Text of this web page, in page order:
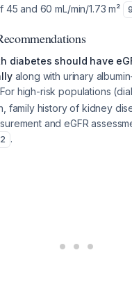
45 and 60 mL/min/1.73 m²
9
diabetes should have
along with urinary
For high-risk populations
family history of kidney
and eGFR
2 .